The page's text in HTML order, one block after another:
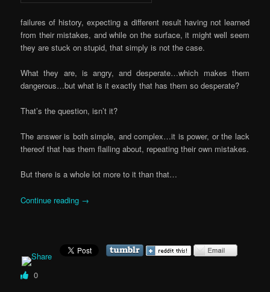
failures of history, expecting a different result having not learned
from their mistakes, and while on the surface, it might well seem
they are stuck on stupid, that simply is not the case.
What they are, is angry, and desperate…which makes them
dangerous…but what is it exactly that has them so desperate?
That’s the question, isn’t it?
The answer is both simple, and complex…it is power, or the lack
thereof that has them flailing about, repeating their own mistakes.
But there is a whole lot more to it than that…
Continue reading →
0